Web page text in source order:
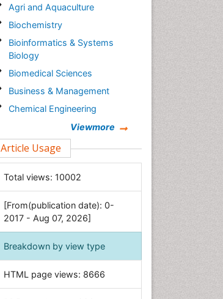
Agri and Aquaculture
Biochemistry
Bioinformatics & Systems
Biology
Biomedical Sciences
Business & Management
Chemical Engineering
Clinical Sciences
Computer Science
Economics & Accounting
Environmental Sciences
Food & Nutrition
General Science
Geology & Earth Science
Viewmore
Article Usage
Total views: 10002
[From(publication date): 0-
2017 - Aug 07, 2026]
Breakdown by view type
HTML page views: 8666